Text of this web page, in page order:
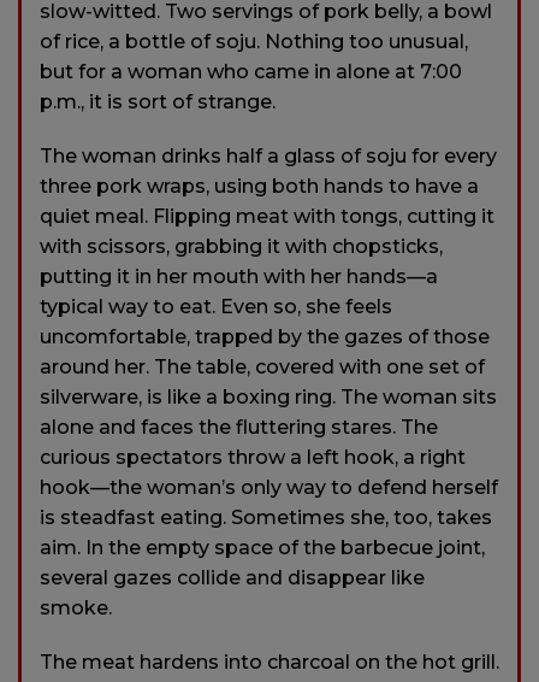
slow-witted. Two servings of pork belly, a bowl
of rice, a bottle of soju. Nothing too unusual,
but for a woman who came in alone at 7:00
p.m., it is sort of strange.
The woman drinks half a glass of soju for every
three pork wraps, using both hands to have a
quiet meal. Flipping meat with tongs, cutting it
with scissors, grabbing it with chopsticks,
putting it in her mouth with her hands—a
typical way to eat. Even so, she feels
uncomfortable, trapped by the gazes of those
around her. The table, covered with one set of
silverware, is like a boxing ring. The woman sits
alone and faces the fluttering stares. The
curious spectators throw a left hook, a right
hook—the woman’s only way to defend herself
is steadfast eating. Sometimes she, too, takes
aim. In the empty space of the barbecue joint,
several gazes collide and disappear like
smoke.
The meat hardens into charcoal on the hot grill.